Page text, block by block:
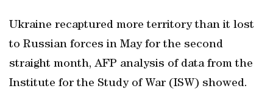
Ukraine recaptured more territory than it lost
to Russian forces in May for the second
straight month, AFP analysis of data from the
Institute for the Study of War (ISW) showed.